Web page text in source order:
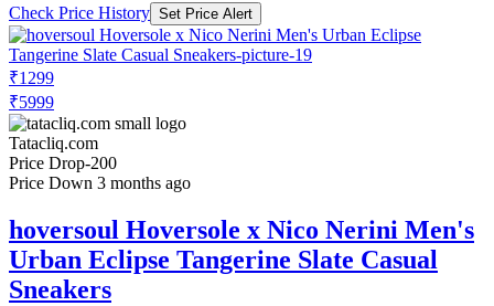
Check Price History Set Price Alert
₹1299
₹5999
Tatacliq.com
Price Drop-200
Price Down 3 months ago
hoversoul Hoversole x Nico Nerini Men's
Urban Eclipse Tangerine Slate Casual
Sneakers